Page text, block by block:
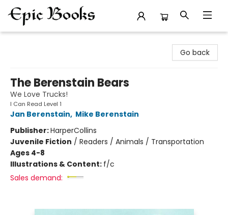
Go back
The Berenstain Bears
We Love Trucks!
I Can Read Level 1
Jan Berenstain, Mike Berenstain
Publisher:HarperCollins
Juvenile Fiction / Readers / Animals / Transportation
Ages 4-8
Illustrations & Content: f/c
Sales demand: